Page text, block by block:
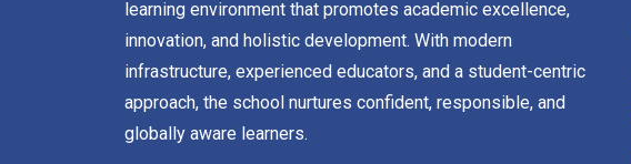
learning environment that promotes academic excellence,
innovation, and holistic development. With modern
infrastructure, experienced educators, and a student-centric
approach, the school nurtures confident, responsible, and
globally aware learners.